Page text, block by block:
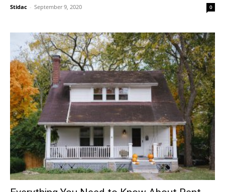
Stidac - September 9, 2020 0